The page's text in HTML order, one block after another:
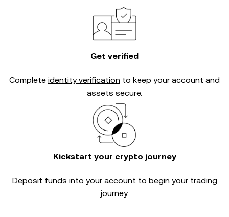
Get verified
Complete identity verification to keep your account and
assets secure.
Kickstart your crypto journey
Deposit funds into your account to begin your trading
journey.